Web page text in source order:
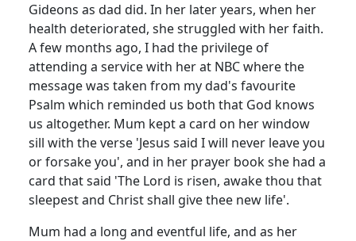
Gideons as dad did. In her later years, when her
health deteriorated, she struggled with her faith.
A few months ago, I had the privilege of
attending a service with her at NBC where the
message was taken from my dad's favourite
Psalm which reminded us both that God knows
us altogether. Mum kept a card on her window
sill with the verse 'Jesus said I will never leave you
or forsake you', and in her prayer book she had a
card that said 'The Lord is risen, awake thou that
sleepest and Christ shall give thee new life'.
Mum had a long and eventful life, and as her